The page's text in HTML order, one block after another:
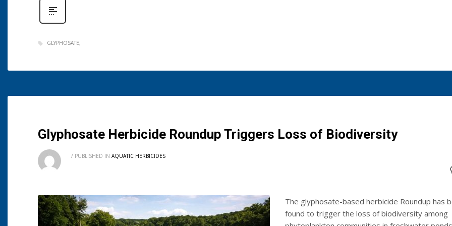
GLYPHOSATE
Glyphosate Herbicide Roundup Triggers Loss of Biodiversity
/ PUBLISHED IN AQUATIC HERBICIDES
The glyphosate-based herbicide Roundup has
found to trigger the loss of biodiversity among